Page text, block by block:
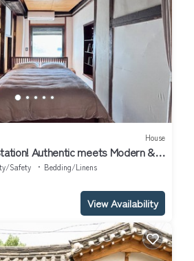
House
Authentic meets Modern &
Safety
Bedding/Linens
View Availability